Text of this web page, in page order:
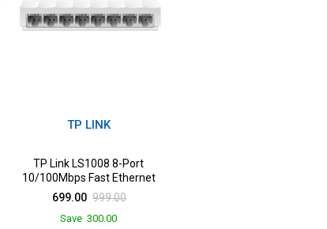
TP LINK
TP Link LS1008 8-Port
10/100Mbps Fast Ethernet
Unmanaged Desktop Switch
699.00 999.00
Save 300.00